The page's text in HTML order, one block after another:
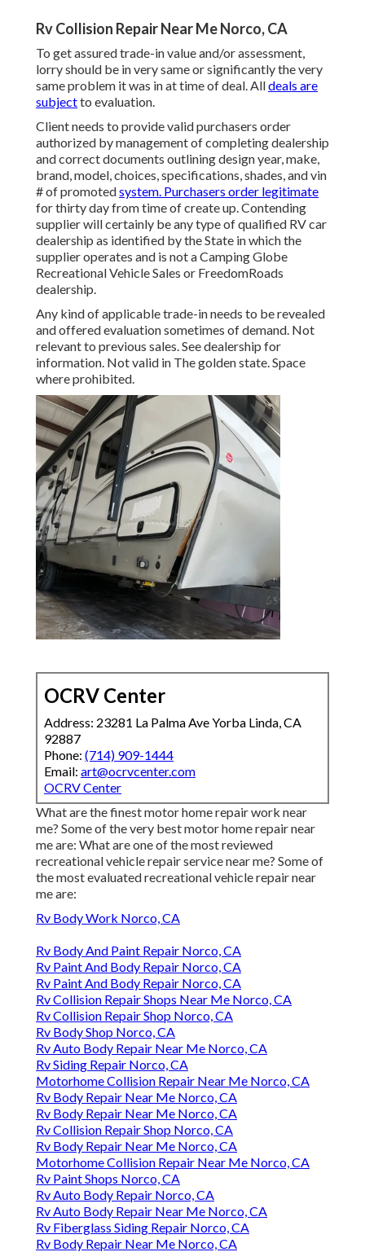
Rv Collision Repair Near Me Norco, CA
To get assured trade-in value and/or assessment,
lorry should be in very same or significantly the very
same problem it was in at time of deal. Alldeals are
subjectto evaluation.
Client needs to provide valid purchasers order
authorized by management of completing dealership
and correct documents outlining design year, make,
brand, model, choices, specifications, shades, and vin
# of promotedsystem. Purchasers order legitimate
for thirty day from time of create up. Contending
supplier will certainly be any type of qualified RV car
dealership as identified by the State in which the
supplier operates and is not a Camping Globe
Recreational Vehicle Sales or FreedomRoads
dealership.
Any kind of applicable trade-in needs to be revealed
and offered evaluation sometimes of demand. Not
relevant to previous sales. See dealership for
information. Not valid in The golden state. Space
where prohibited.
OCRV Center
Address: 23281 La Palma Ave Yorba Linda, CA
92887
Phone: (714) 909-1444
Email: art@ocrvcenter.com
OCRV Center
What are the finest motor home repair work near
me? Some of the very best motor home repair near
me are: What are one of the most reviewed
recreational vehicle repair service near me? Some of
the most evaluated recreational vehicle repair near
me are:
Rv Body Work Norco, CA
Rv Body And Paint Repair Norco, CA
Rv Paint And Body Repair Norco, CA
Rv Paint And Body Repair Norco, CA
Rv Collision Repair Shops Near Me Norco, CA
Rv Collision Repair Shop Norco, CA
Rv Body Shop Norco, CA
Rv Auto Body Repair Near Me Norco, CA
Rv Siding Repair Norco, CA
Motorhome Collision Repair Near Me Norco, CA
Rv Body Repair Near Me Norco, CA
Rv Body Repair Near Me Norco, CA
Rv Collision Repair Shop Norco, CA
Rv Body Repair Near Me Norco, CA
Motorhome Collision Repair Near Me Norco, CA
Rv Paint Shops Norco, CA
Rv Auto Body Repair Norco, CA
Rv Auto Body Repair Near Me Norco, CA
Rv Fiberglass Siding Repair Norco, CA
Rv Body Repair Near Me Norco, CA